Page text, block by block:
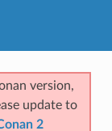
version,
update to
2